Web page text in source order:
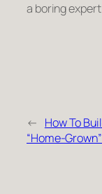
a boring
← How To
“Home-